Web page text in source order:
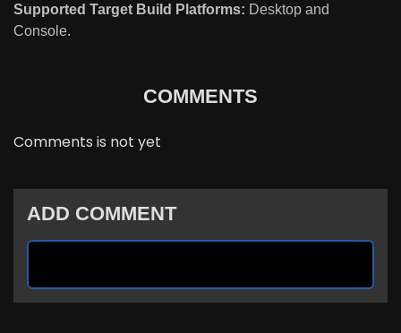
Supported Target Build Platforms: Desktop and
Console.
COMMENTS
Comments is not yet
ADD COMMENT